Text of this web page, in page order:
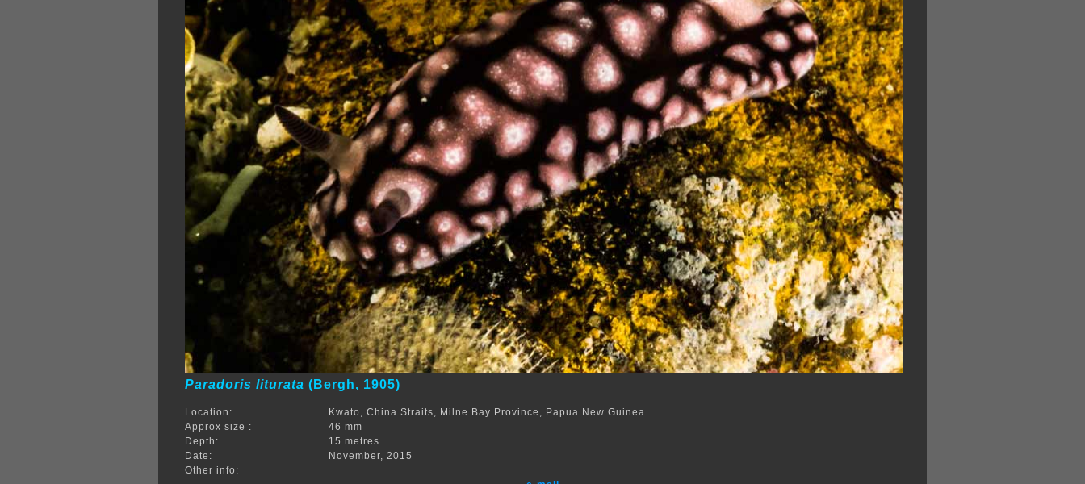
Paradoris liturata (Bergh, 1905)
Location:
Kwato, China Straits, Milne Bay Province, Papua New Guinea
Approx size :
46 mm
Depth:
15 metres
Date:
November, 2015
Other info: